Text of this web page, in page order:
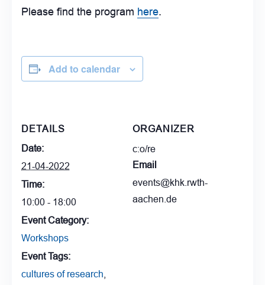
Please find the program here.
Add to calendar
DETAILS
Date:
21-04-2022
Time:
10:00 - 18:00
Event Category:
Workshops
Event Tags:
cultures of research
ORGANIZER
c:o/re
Email
events@khk.rwth-
aachen.de